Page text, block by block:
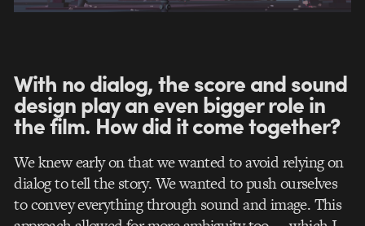
With no dialog, the score and sound
design play an even bigger role in
the film. How did it come together?
We knew early on that we wanted to avoid relying on
dialog to tell the story. We wanted to push ourselves
to convey everything through sound and image. This